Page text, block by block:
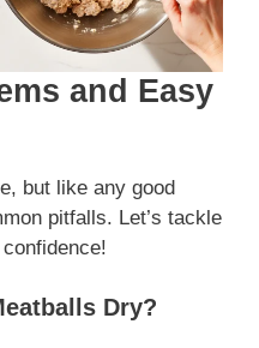
and Easy
but like any good
pitfalls. Let’s tackle
Dry?